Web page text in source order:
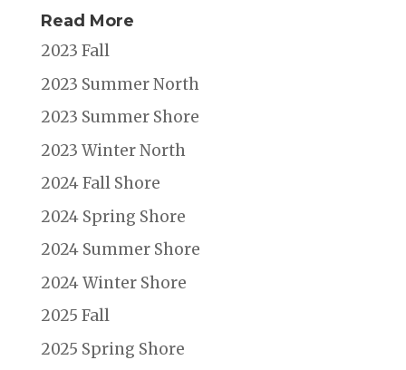
Read More
2023 Fall
2023 Summer North
2023 Summer Shore
2023 Winter North
2024 Fall Shore
2024 Spring Shore
2024 Summer Shore
2024 Winter Shore
2025 Fall
2025 Spring Shore